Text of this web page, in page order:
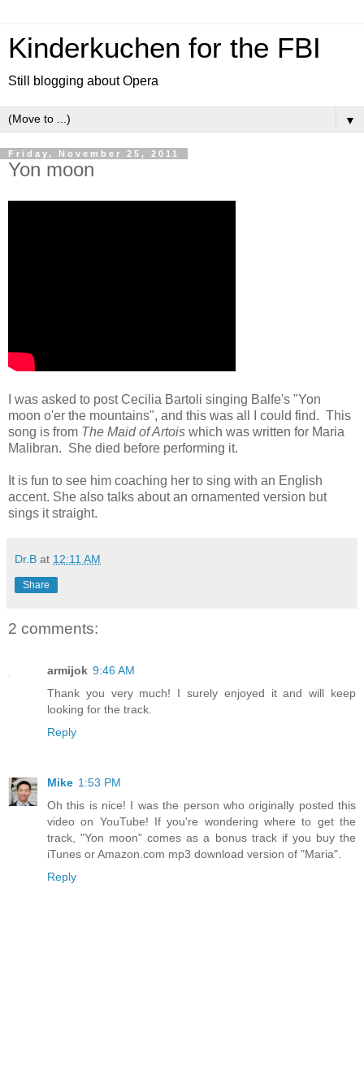
Kinderkuchen for the FBI
Still blogging about Opera
▼
Friday, November 25, 2011
Yon moon
I was asked to post Cecilia Bartoli singing Balfe's "Yon
moon o'er the mountains", and this was all I could find. This
song is from The Maid of Artois which was written for Maria
Malibran. She died before performing it.
It is fun to see him coaching her to sing with an English
accent. She also talks about an ornamented version but
sings it straight.
Dr.B at 12:11 AM
Share
2 comments:
armijok 9:46 AM
Thank you very much! I surely enjoyed it and will keep
looking for the track.
Reply
Mike 1:53 PM
Oh this is nice! I was the person who originally posted this
video on YouTube! If you're wondering where to get the
track, "Yon moon" comes as a bonus track if you buy the
iTunes or Amazon.com mp3 download version of "Maria".
Reply